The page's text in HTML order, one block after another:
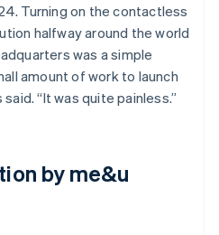
Turning on the contactless
halfway around the world
was a simple
amount of work to launch
“It was quite painless.”
by me&u